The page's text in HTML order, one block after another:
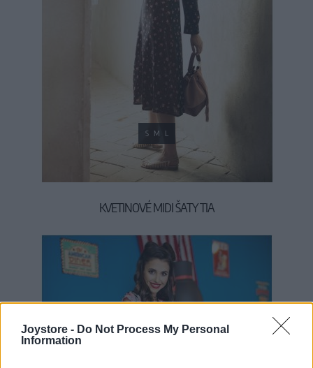
Joystore - Do Not Process My Personal
Information
S M L
KVETINOVÉ MIDI ŠATY TIA
39,90 €